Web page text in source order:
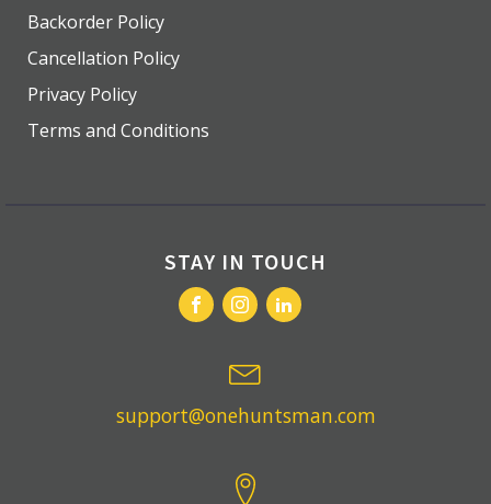
Backorder Policy
Cancellation Policy
Privacy Policy
Terms and Conditions
STAY IN TOUCH
support@onehuntsman.com